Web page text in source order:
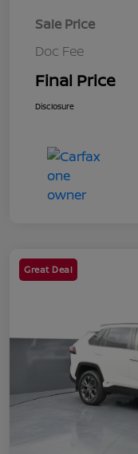
Sale Price
Doc Fee
Final Price
Disclosure
Great Deal